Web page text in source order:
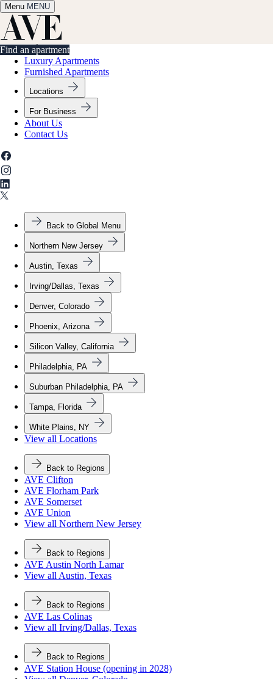
Menu MENU
Find an apartment
✕
Find an apartment
Luxury Apartments
Furnished Apartments
Locations
For Business
About Us
Contact Us
Back to Global Menu
Northern New Jersey
Austin, Texas
Irving/Dallas, Texas
Denver, Colorado
Phoenix, Arizona
Silicon Valley, California
Philadelphia, PA
Suburban Philadelphia, PA
Tampa, Florida
White Plains, NY
View all Locations
Back to Regions
AVE Clifton
AVE Florham Park
AVE Somerset
AVE Union
View all Northern New Jersey
Back to Regions
AVE Austin North Lamar
View all Austin, Texas
Back to Regions
AVE Las Colinas
View all Irving/Dallas, Texas
Back to Regions
AVE Station House (opening in 2028)